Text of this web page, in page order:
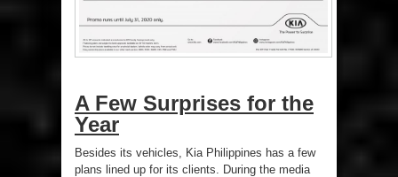
A Few Surprises for the
Year
Besides its vehicles, Kia Philippines has a few
plans lined up for its clients. During the media